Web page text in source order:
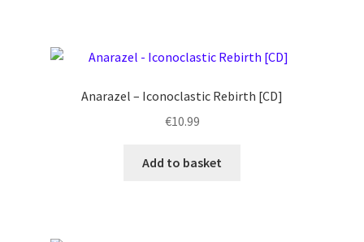
Anarazel – Iconoclastic Rebirth [CD]
€10.99
Add to basket